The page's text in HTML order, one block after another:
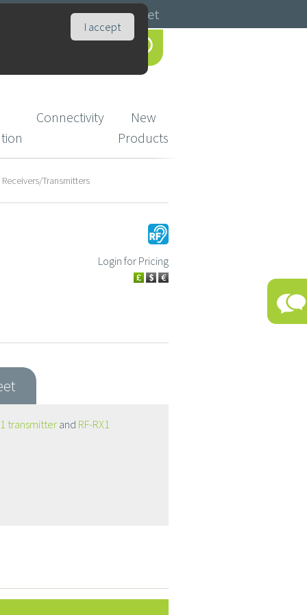
Catalogues Basket
I accept
Connectivity
New
Products
Receivers/Transmitters
Login for Pricing
transmitter and RF-RX1